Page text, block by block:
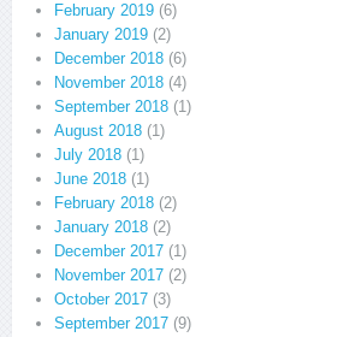
February 2019 (6)
January 2019 (2)
December 2018 (6)
November 2018 (4)
September 2018 (1)
August 2018 (1)
July 2018 (1)
June 2018 (1)
February 2018 (2)
January 2018 (2)
December 2017 (1)
November 2017 (2)
October 2017 (3)
September 2017 (9)